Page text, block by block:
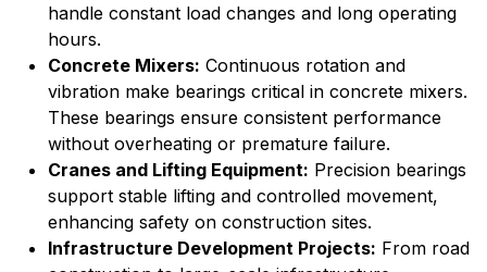
handle constant load changes and long operating
hours.
Concrete Mixers: Continuous rotation and
vibration make bearings critical in concrete mixers.
These bearings ensure consistent performance
without overheating or premature failure.
Cranes and Lifting Equipment: Precision bearings
support stable lifting and controlled movement,
enhancing safety on construction sites.
Infrastructure Development Projects: From road